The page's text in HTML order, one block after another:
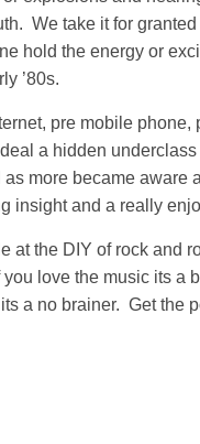
We take it for
hold the energy or
’80s.
pre mobile
a hidden
more became aware
insight and a really
at the DIY of rock and
love the music its a
a no brainer. Get the